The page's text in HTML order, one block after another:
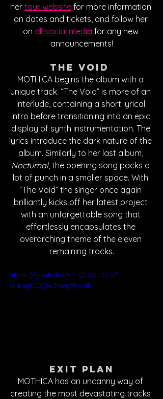
her tour website for more information
on dates and tickets, and follow her
on all social media for any new
announcements!
The Void
MOTHICA begins the album with a
unique track. “The Void” is more of an
interlude, containing a short lyrical
intro before transitioning into an epic
display of synth instrumentation. The
lyrics introduce the dark nature of the
album. Similarly to her last album,
Nocturnal, the opening song packs a
lot of punch in a smaller space. With
“The Void” the singer once again
brilliantly kicks off her latest project
with an unforgettable song that
effortlessly encapsulates the
overarching theme of the eleven
remaining tracks.
https://youtu.be/cfFQUVcO2SI?
si=LnyUCQW3IWy5Uo4l
Exit Plan
MOTHICA has an uncanny way of
creating the most devastating tracks